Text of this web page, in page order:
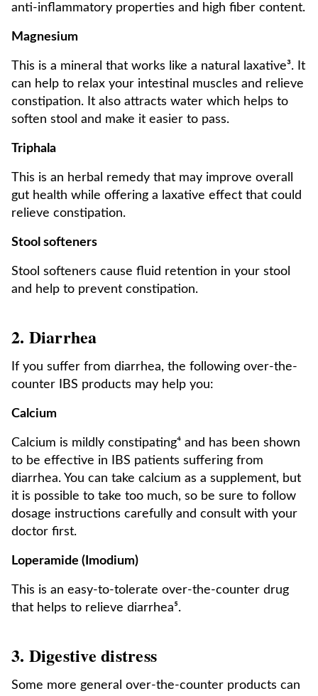
anti-inflammatory properties and high fiber content.
Magnesium
This is a mineral that works like a natural laxative³. It
can help to relax your intestinal muscles and relieve
constipation. It also attracts water which helps to
soften stool and make it easier to pass.
Triphala
This is an herbal remedy that may improve overall
gut health while offering a laxative effect that could
relieve constipation.
Stool softeners
Stool softeners cause fluid retention in your stool
and help to prevent constipation.
2. Diarrhea
If you suffer from diarrhea, the following over-the-
counter IBS products may help you:
Calcium
Calcium is mildly constipating⁴ and has been shown
to be effective in IBS patients suffering from
diarrhea. You can take calcium as a supplement, but
it is possible to take too much, so be sure to follow
dosage instructions carefully and consult with your
doctor first.
Loperamide (Imodium)
This is an easy-to-tolerate over-the-counter drug
that helps to relieve diarrhea⁵.
3. Digestive distress
Some more general over-the-counter products can